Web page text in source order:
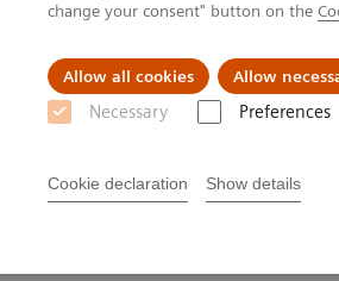
change your consent" button on the
Allow all cookies Allow
Necessary Preferences
Cookie declaration Show details
Clinical Specialties